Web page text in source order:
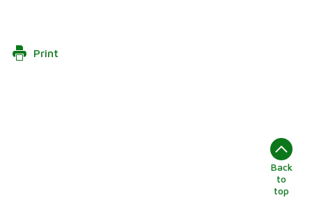
Print
Back
to
top